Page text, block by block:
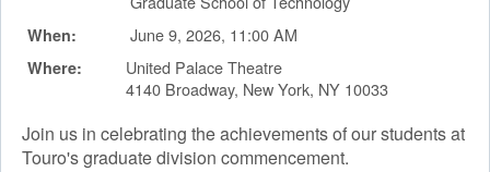
When: June 9, 2026, 11:00 AM
Where:
United Palace Theatre
4140 Broadway, New York, NY 10033
Join us in celebrating the achievements of our students at
Touro's graduate division commencement.